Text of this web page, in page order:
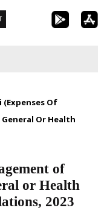
(Expenses Of
Or Health
of
or Health
2023